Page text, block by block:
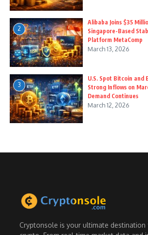
2
Alibaba Joins $35
Singapore-Based
Platform MetaComp
March 13, 2026
3
U.S. Spot Bitcoin and
Strong Inflows on
Demand Continues
March 12, 2026
Cryptonsole is your ultimate destination